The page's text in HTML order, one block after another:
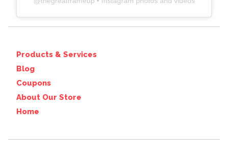
Products & Services
Blog
Coupons
About Our Store
Home